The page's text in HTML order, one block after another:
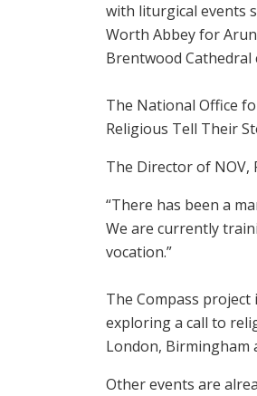
with liturgical events
Worth Abbey for
Brentwood Cathedral
The National Office
Religious Tell Their
The Director of NOV,
“There has been a
We are currently
vocation.”
The Compass
exploring a call to
London, Birmingham
Other events are